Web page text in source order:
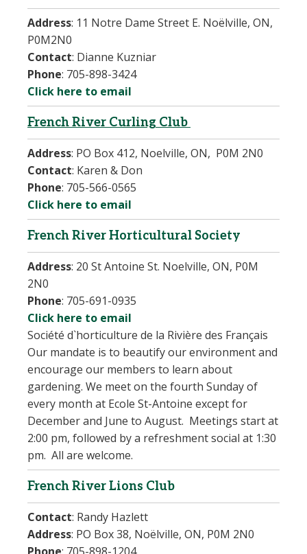
Address: 11 Notre Dame Street E. Noëlville, ON,
P0M2N0
Contact: Dianne Kuzniar
Phone: 705-898-3424
Click here to email
French River Curling Club
Address: PO Box 412, Noelville, ON, P0M 2N0
Contact: Karen & Don
Phone: 705-566-0565
Click here to email
French River Horticultural Society
Address: 20 St Antoine St. Noelville, ON, P0M
2N0
Phone: 705-691-0935
Click here to email
Société d`horticulture de la Rivière des Français
Our mandate is to beautify our environment and
encourage our members to learn about
gardening. We meet on the fourth Sunday of
every month at Ecole St-Antoine except for
December and June to August. Meetings start at
2:00 pm, followed by a refreshment social at 1:30
pm. All are welcome.
French River Lions Club
Contact: Randy Hazlett
Address: PO Box 38, Noëlville, ON, P0M 2N0